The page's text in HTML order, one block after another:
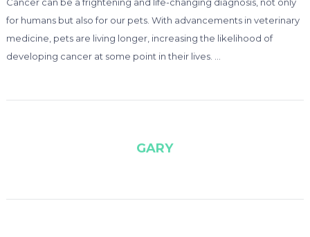
for humans but also for our pets. With advancements in veterinary
medicine, pets are living longer, increasing the likelihood of
developing cancer at some point in their lives. …
GARY